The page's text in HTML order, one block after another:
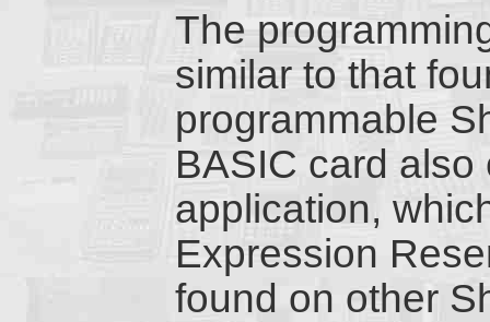
The
similar to that
programmable
BASIC card
application,
Expression
found on other